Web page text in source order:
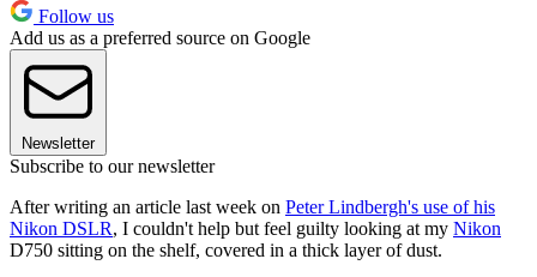
Follow us
Add us as a preferred source on Google
Newsletter
Subscribe to our newsletter
After writing an article last week on Peter Lindbergh's use of his
Nikon DSLR, I couldn't help but feel guilty looking at my Nikon
D750 sitting on the shelf, covered in a thick layer of dust.